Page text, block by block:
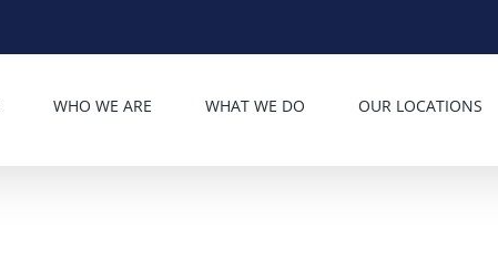
WHO WE ARE WHAT WE DO OUR LOCATIONS